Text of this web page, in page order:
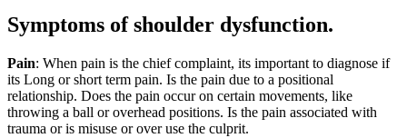
Symptoms of shoulder dysfunction.
Pain: When pain is the chief complaint, its important to diagnose if
its Long or short term pain. Is the pain due to a positional
relationship. Does the pain occur on certain movements, like
throwing a ball or overhead positions. Is the pain associated with
trauma or is misuse or over use the culprit.